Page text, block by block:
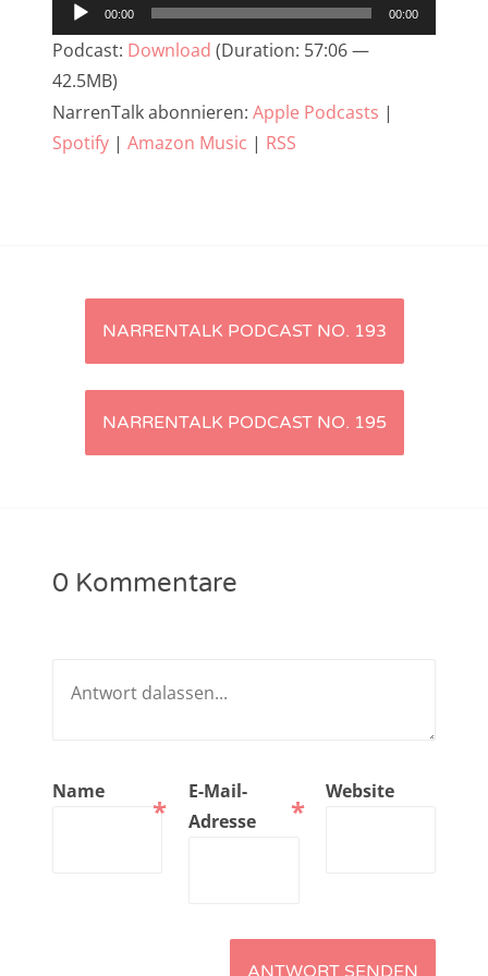
Audio-
Player
00:00 00:00
Podcast: Download (Duration: 57:06 —
42.5MB)
NarrenTalk abonnieren: Apple Podcasts |
Spotify | Amazon Music | RSS
Artikel-
Navigation
NARRENTALK PODCAST NO. 193
NARRENTALK PODCAST NO. 195
0 Kommentare
Name
*
E-Mail-
Adresse
*
Website
NarrenTalk Podcast No. 233
NarrenTalk Podcast No. 232
NarrenTalk Podcast No. 231
NarrenTalk Podcast No. 230
NarrenTalk Podcast No. 225
NarrenTalk Podcast No. 220
NarrenTalk Podcast No. 217
NarrenTalk Podcast No. 214
NarrenTalk Podcast No. 211